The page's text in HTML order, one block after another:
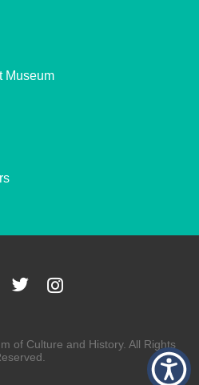
Museum
of Culture and History. All Rights